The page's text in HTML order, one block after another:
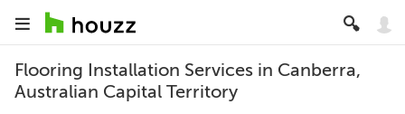
Flooring Installation Services in Canberra,
Australian Capital Territory